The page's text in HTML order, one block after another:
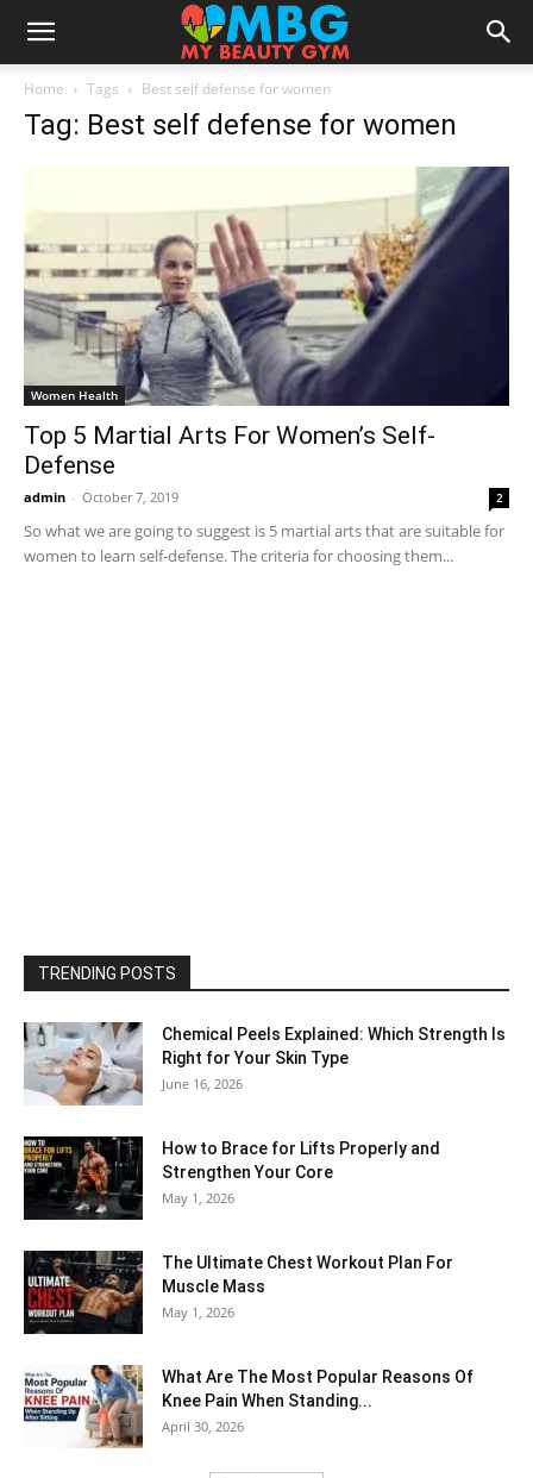
Home Tags Best self defense for women
Tag: Best self defense for women
Women Health
Top 5 Martial Arts For Women’s Self-
Defense
admin - October 7, 2019 2
So what we are going to suggest is 5 martial arts that are suitable for
women to learn self-defense. The criteria for choosing them...
TRENDING POSTS
Chemical Peels Explained: Which Strength Is
Right for Your Skin Type
June 16, 2026
How to Brace for Lifts Properly and
Strengthen Your Core
May 1, 2026
The Ultimate Chest Workout Plan For
Muscle Mass
May 1, 2026
What Are The Most Popular Reasons Of
Knee Pain When Standing...
April 30, 2026